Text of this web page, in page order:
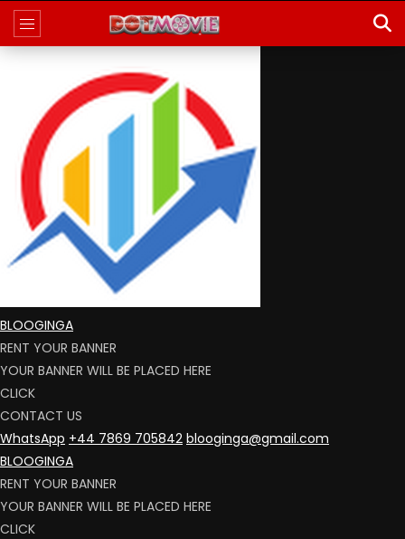
BLOOGINGA
RENT YOUR BANNER
YOUR BANNER WILL BE PLACED HERE
CLICK
CONTACT US
WhatsApp +44 7869 705842 blooginga@gmail.com
BLOOGINGA
RENT YOUR BANNER
YOUR BANNER WILL BE PLACED HERE
CLICK